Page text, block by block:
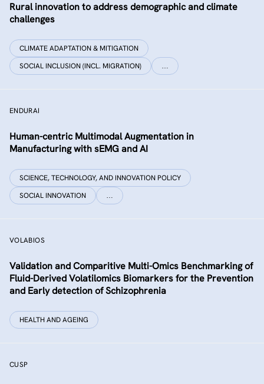
Rural innovation to address demographic and climate
challenges
CLIMATE ADAPTATION & MITIGATION
SOCIAL INCLUSION (INCL. MIGRATION)
…
ENDURAI
Human-centric Multimodal Augmentation in
Manufacturing with sEMG and AI
SCIENCE, TECHNOLOGY, AND INNOVATION POLICY
SOCIAL INNOVATION
…
VOLABIOS
Validation and Comparitive Multi-Omics Benchmarking of
Fluid-Derived Volatilomics Biomarkers for the Prevention
and Early detection of Schizophrenia
HEALTH AND AGEING
CUSP